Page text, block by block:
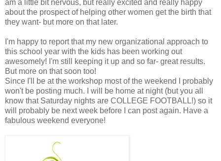
am a little bit nervous, but really excited and really happy
about the prospect of helping other women get the birth that
they want- but more on that later.
I'm happy to report that my new organizational approach to
this school year with the kids has been working out
awesomely! I'm still keeping it up and so far- great results.
But more on that soon too!
Since I'll be at the workshop most of the weekend I probably
won't be posting much. I will be home at night (but you all
know that Saturday nights are COLLEGE FOOTBALL!) so it
will probably be next week before I can post again. Have a
fabulous weekend everyone!